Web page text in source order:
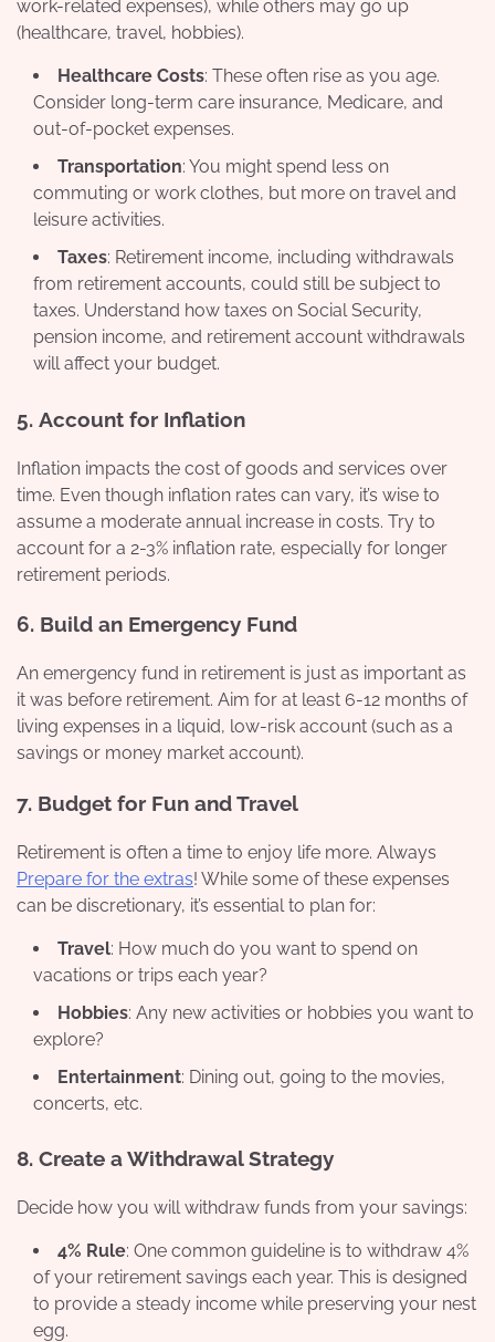
work-related expenses), while others may go up
(healthcare, travel, hobbies).
Healthcare Costs: These often rise as you age.
Consider long-term care insurance, Medicare, and
out-of-pocket expenses.
Transportation: You might spend less on
commuting or work clothes, but more on travel and
leisure activities.
Taxes: Retirement income, including withdrawals
from retirement accounts, could still be subject to
taxes. Understand how taxes on Social Security,
pension income, and retirement account withdrawals
will affect your budget.
5. Account for Inflation
Inflation impacts the cost of goods and services over
time. Even though inflation rates can vary, it’s wise to
assume a moderate annual increase in costs. Try to
account for a 2-3% inflation rate, especially for longer
retirement periods.
6. Build an Emergency Fund
An emergency fund in retirement is just as important as
it was before retirement. Aim for at least 6-12 months of
living expenses in a liquid, low-risk account (such as a
savings or money market account).
7. Budget for Fun and Travel
Retirement is often a time to enjoy life more. Always
Prepare for the extras! While some of these expenses
can be discretionary, it’s essential to plan for:
Travel: How much do you want to spend on
vacations or trips each year?
Hobbies: Any new activities or hobbies you want to
explore?
Entertainment: Dining out, going to the movies,
concerts, etc.
8. Create a Withdrawal Strategy
Decide how you will withdraw funds from your savings:
4% Rule: One common guideline is to withdraw 4%
of your retirement savings each year. This is designed
to provide a steady income while preserving your nest
egg.